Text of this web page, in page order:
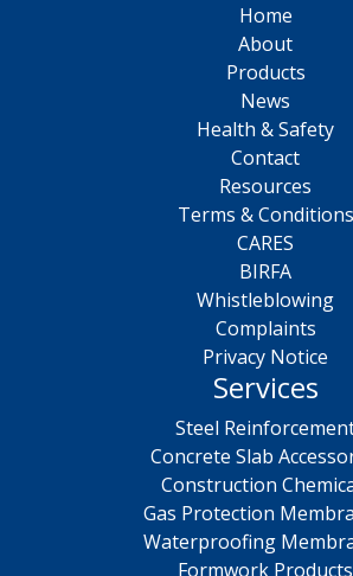
Home
About
Products
News
Health & Safety
Contact
Resources
Terms & Conditions
CARES
BIRFA
Whistleblowing
Complaints
Privacy Notice
Services
Steel
Concrete Slab
Construction
Gas Protection
Waterproofing
Formwork Products